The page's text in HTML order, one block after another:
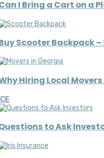
I Bring a Cart on a
Scooter Backpack
Hiring Local
to Ask